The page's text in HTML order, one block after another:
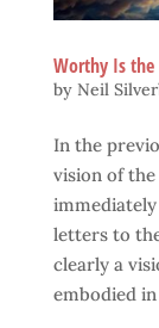
Worthy Is the
by Neil
In the
vision of the
immediately
letters to
clearly a
embodied